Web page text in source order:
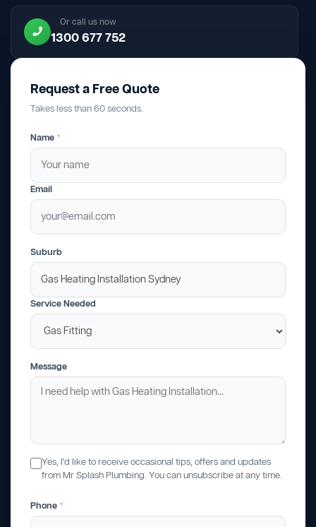
Or call us now
1300 677 752
Request a Free Quote
Takes less than 60 seconds.
Name *
Email
Suburb
Service Needed
Message
Yes, I'd like to receive occasional tips, offers and updates
from Mr Splash Plumbing. You can unsubscribe at any time.
Phone *